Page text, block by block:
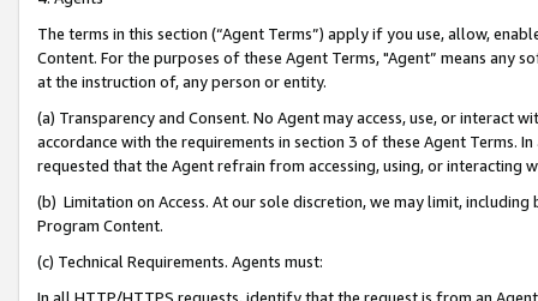
The terms in this section (“Agent Terms”) apply if you use, allow,
Content. For the purposes of these Agent Terms, "Agent” means
at the instruction of, any person or entity.
(a) Transparency and Consent. No Agent may access, use, or
accordance with the requirements in section 3 of these Agent Terms.
requested that the Agent refrain from accessing, using, or interacting
(b) Limitation on Access. At our sole discretion, we may limit,
Program Content.
(c) Technical Requirements. Agents must:
In all HTTP/HTTPS requests, identify that the request is from an